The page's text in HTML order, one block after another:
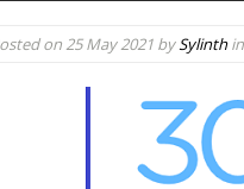
on25 May 2021 bySylinthin